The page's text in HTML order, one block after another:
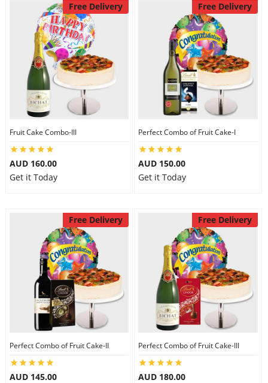
Free Delivery
Fruit Cake Combo-III
AUD 160.00
Get it Today
Free Delivery
Perfect Combo of Fruit Cake-I
AUD 150.00
Get it Today
Free Delivery
Perfect Combo of Fruit Cake-II
AUD 145.00
Free Delivery
Perfect Combo of Fruit Cake-III
AUD 180.00